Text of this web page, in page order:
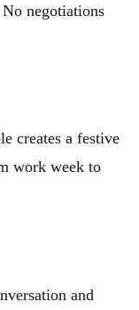
negotiations
creates a festive
work week to
and